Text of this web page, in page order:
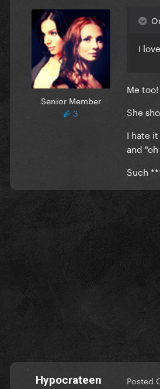
Senior Member
3
I
Me too!
She
I hate
and
Such
Hypocrateen Posted